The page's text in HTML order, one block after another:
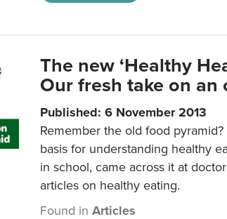
The new ‘Healthy
Our fresh take on an
Published: 6 November 2013
Remember the old food
basis for understanding healthy
in school, came across it at
articles on healthy eating.
Found inArticles